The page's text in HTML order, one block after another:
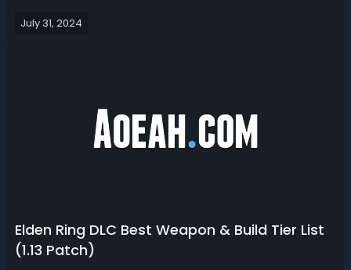
top 5 best Spirit Summons. Elden Ring 1.13 Best Spirit
July 31, 2024
Elden Ring DLC Best Weapon & Build Tier List
(1.13 Patch)